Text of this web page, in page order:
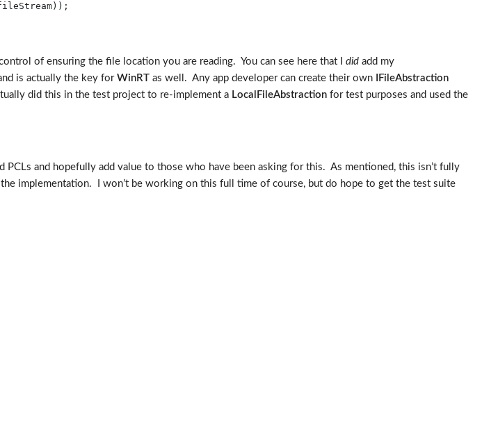
of ensuring the file location you are reading. You can see here that I didadd my
is actually the key for WinRTas well. Any app developer can create their own
IFileAbstraction
did this in the test project to re-implement a LocalFileAbstractionfor test purposes and used the
and hopefully add value to those who have been asking for this. As mentioned, this isn’t fully
implementation. I won’t be working on this full time of course, but do hope to get the test suite